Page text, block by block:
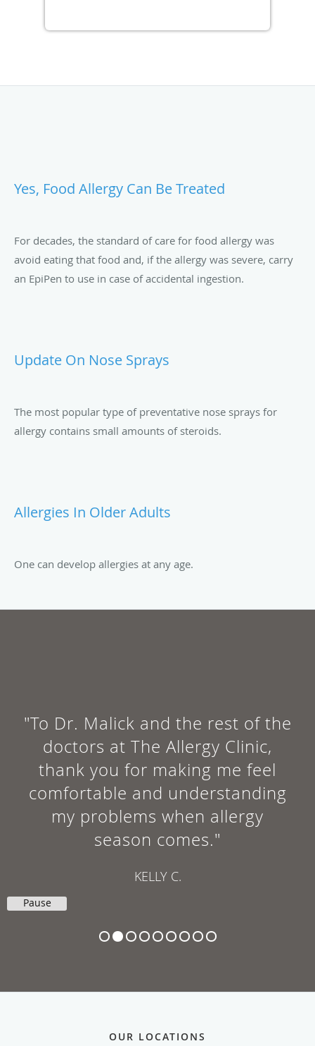
Yes, Food Allergy Can Be Treated
For decades, the standard of care for food allergy was
avoid eating that food and, if the allergy was severe, carry
an EpiPen to use in case of accidental ingestion.
Update On Nose Sprays
The most popular type of preventative nose sprays for
allergy contains small amounts of steroids.
Allergies In Older Adults
One can develop allergies at any age.
"To Dr. Malick and the rest of the
doctors at The Allergy Clinic,
thank you for making me feel
comfortable and understanding
my problems when allergy
season comes."
KELLY C.
Pause
OUR LOCATIONS